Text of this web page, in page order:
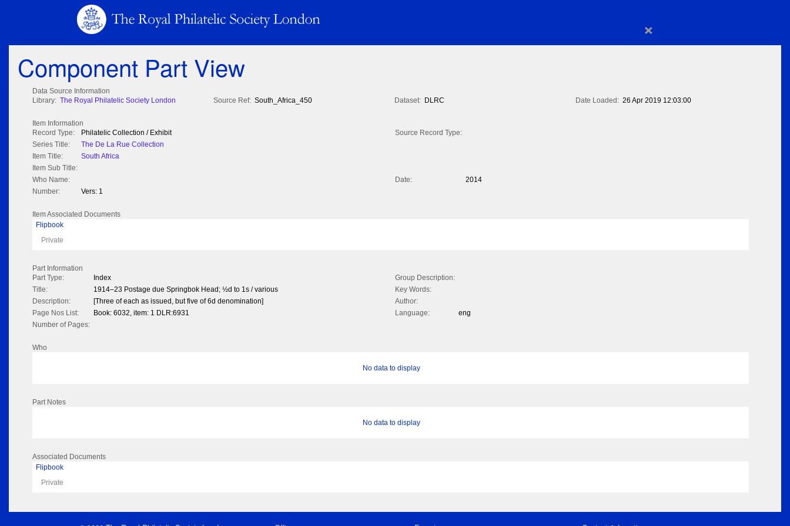
×
Component Part View
Data Source Information
Library: The Royal Philatelic Society London Source Ref: South_Africa_450 Dataset: DLRC Date Loaded: 26 Apr 2019 12:03:00
Item Information
Record Type:
Philatelic Collection / Exhibit
Source Record Type:
Series Title:
The De La Rue Collection
Item Title:
South Africa
Item Sub Title:
Who Name:
Date:
2014
Number:
Vers: 1
Item Associated Documents
Flipbook
Private
Part Information
Part Type:
Index
Group Description:
Title:
1914–23 Postage due Springbok Head; ½d to 1s / various
Key Words:
Description:
[Three of each as issued, but five of 6d denomination]
Author:
Page Nos List:
Book: 6032, item: 1 DLR:6931 Language:
eng
Number of Pages:
Who
No data to display
Part Notes
No data to display
Associated Documents
Flipbook
Private